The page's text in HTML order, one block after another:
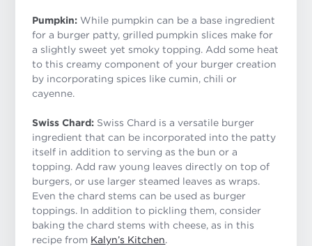
Pumpkin: While pumpkin can be a base ingredient
for a burger patty, grilled pumpkin slices make for
a slightly sweet yet smoky topping. Add some heat
to this creamy component of your burger creation
by incorporating spices like cumin, chili or
cayenne.
Swiss Chard: Swiss Chard is a versatile burger
ingredient that can be incorporated into the patty
itself in addition to serving as the bun or a
topping. Add raw young leaves directly on top of
burgers, or use larger steamed leaves as wraps.
Even the chard stems can be used as burger
toppings. In addition to pickling them, consider
baking the chard stems with cheese, as in this
recipe from Kalyn’s Kitchen.